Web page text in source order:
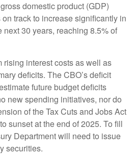
domestic product (GDP)
track to increase significantly in
next 30 years, reaching 8.5% of
rising interest costs as well as
deficits. The CBO’s deficit
future budget deficits
new spending initiatives, nor do
of the Tax Cuts and Jobs Act
sunset at the end of 2025. To fill
Department will need to issue
securities.